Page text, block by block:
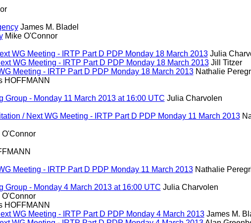
James M. Bladel
Mike O'Connor
WG Meeting - IRTP Part D PDP Monday 18 March 2013Julia
WG Meeting - IRTP Part D PDP Monday 18 March 2013Jill Titzer
Meeting - IRTP Part D PDP Monday 18 March 2013Nathalie
HOFFMANN
Group - Monday 11 March 2013 at 16:00 UTC Julia Charvolen
/ Next WG Meeting - IRTP Part D PDP Monday 11 March 2013
Meeting - IRTP Part D PDP Monday 11 March 2013Nathalie
Group - Monday 4 March 2013 at 16:00 UTC Julia Charvolen
HOFFMANN
WG Meeting - IRTP Part D PDP Monday 4 March 2013James M.